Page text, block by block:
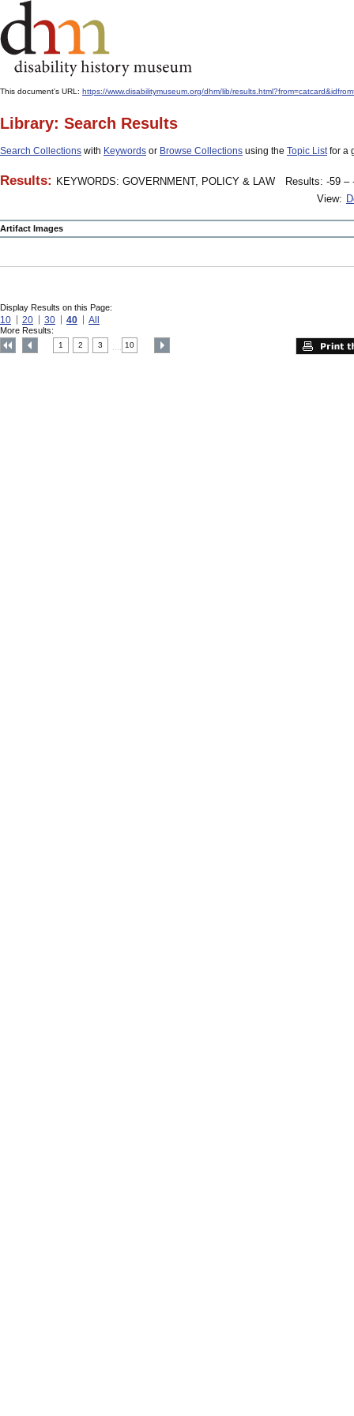
This document's URL: https://www.disabilitymuseum.org/dhm/lib/
Library: Search Results
Search Collections with Keywords or Browse Collections using the Topic Listfor a
Results: KEYWORDS: GOVERNMENT, POLICY & LAW
Results: -59 –
View:
Artifact Images
Display Results on this Page:
10 20 30 40 All
More Results:
1 2 3 10